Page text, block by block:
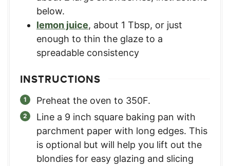
below.
lemon juice, about 1 Tbsp, or just
enough to thin the glaze to a
spreadable consistency
INSTRUCTIONS
Preheat the oven to 350F.
Line a 9 inch square baking pan with
parchment paper with long edges. This
is optional but will help you lift out the
blondies for easy glazing and slicing